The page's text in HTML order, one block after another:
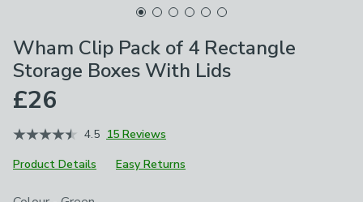
Wham Clip Pack of 4 Rectangle
Storage Boxes With Lids
£26
4.5 15 Reviews
Product Details
Easy Returns